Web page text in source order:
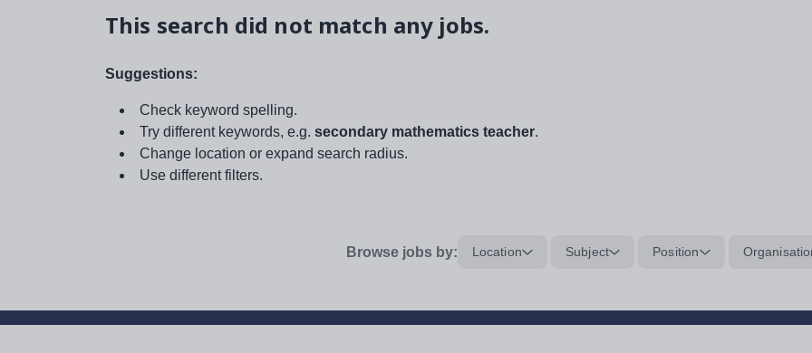
This search did not match any jobs.
Suggestions:
Check keyword spelling.
Try different keywords, e.g. secondary mathematics teacher.
Change location or expand search radius.
Use different filters.
Browse jobs by: Location Subject Position